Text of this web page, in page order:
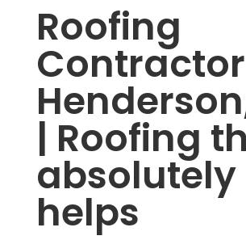
Roofing
Contractor
| Roofing
absolutely
helps